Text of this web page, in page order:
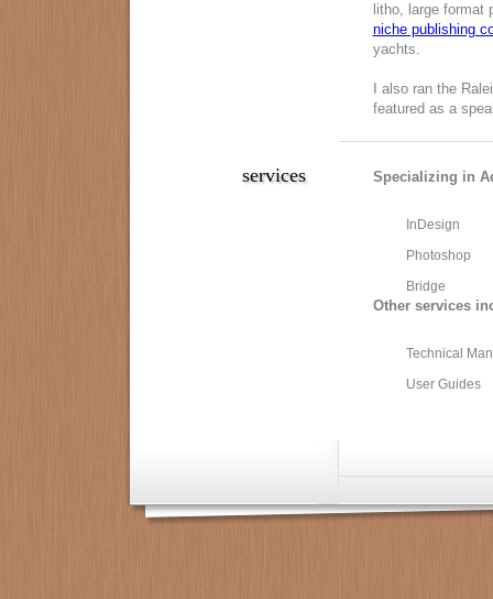
litho, large format
niche publishing
yachts.
I also ran the
featured as a
Specializing in
InDesign
Photoshop
Bridge
Other services
Technical
User Guides
services